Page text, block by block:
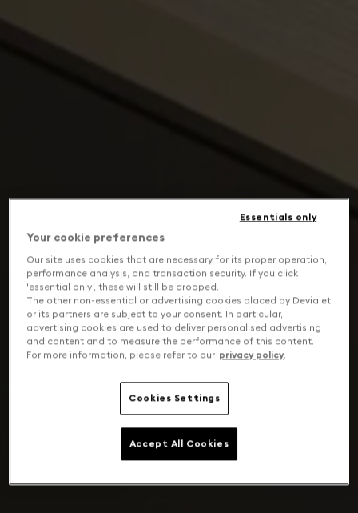
Your cookie preferences
Our site uses cookies that are necessary for its proper operation,
performance analysis, and transaction security. If you click
'essential only', these will still be dropped.
The other non-essential or advertising cookies placed by Devialet
or its partners are subject to your consent. In particular,
advertising cookies are used to deliver personalised advertising
and content and to measure the performance of this content.
For more information, please refer to our privacy policy.
Cookies Settings
Essentials only
Accept All Cookies